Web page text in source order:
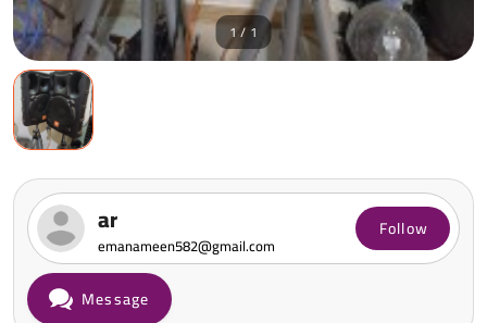
1 / 1
ar
emanameen582@gmail.com
Follow
Message